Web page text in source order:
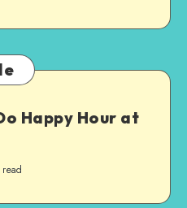
Happy Hour at